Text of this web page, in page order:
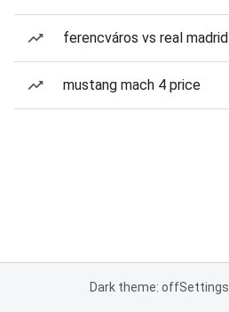
ferencváros vs real madrid
mustang mach 4 price
Dark theme: offSettings